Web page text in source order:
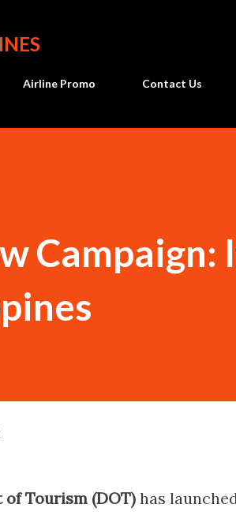
Airline Promo Contact Us
Campaign:
Tourism (DOT)has